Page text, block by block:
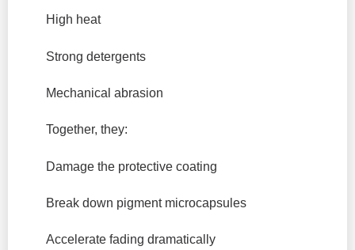
High heat
Strong detergents
Mechanical abrasion
Together, they:
Damage the protective coating
Break down pigment microcapsules
Accelerate fading dramatically